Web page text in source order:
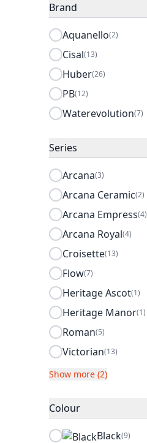
Brand
Aquanello(2)
Cisal(13)
Huber(26)
PB(12)
Waterevolution(7)
Series
Arcana(3)
Arcana Ceramic(2)
Arcana Empress(4)
Arcana Royal(4)
Croisette(13)
Flow(7)
Heritage Ascot(1)
Heritage Manor(1)
Roman(5)
Victorian(13)
Show more (2)
Colour
Black(9)